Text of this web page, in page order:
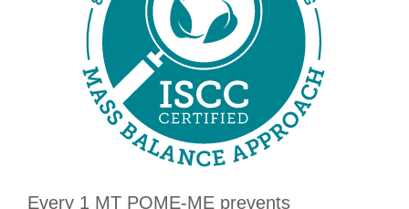
Every 1 MT POME-ME prevents